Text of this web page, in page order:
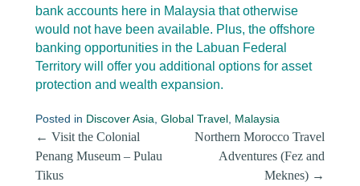
bank accounts here in Malaysia that otherwise
would not have been available. Plus, the offshore
banking opportunities in the Labuan Federal
Territory will offer you additional options for asset
protection and wealth expansion.
Posted in Discover Asia Global Travel Malaysia
Post navigation
← Visit the Colonial
Penang Museum – Pulau
Tikus
Northern Morocco Travel
Adventures (Fez and
Meknes) →